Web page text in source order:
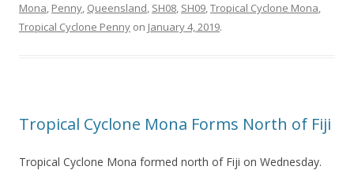
Mona, Penny, Queensland, SH08, SH09,Tropical Cyclone Mona,
Tropical Cyclone Penny on January 4, 2019.
Tropical Cyclone Mona Forms North of Fiji
Tropical Cyclone Mona formed north of Fiji on Wednesday.